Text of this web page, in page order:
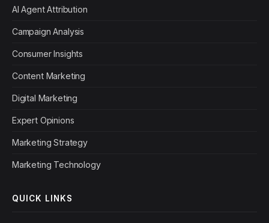
AI Agent Attribution
Campaign Analysis
Consumer Insights
Content Marketing
Digital Marketing
Expert Opinions
Marketing Strategy
Marketing Technology
QUICK LINKS